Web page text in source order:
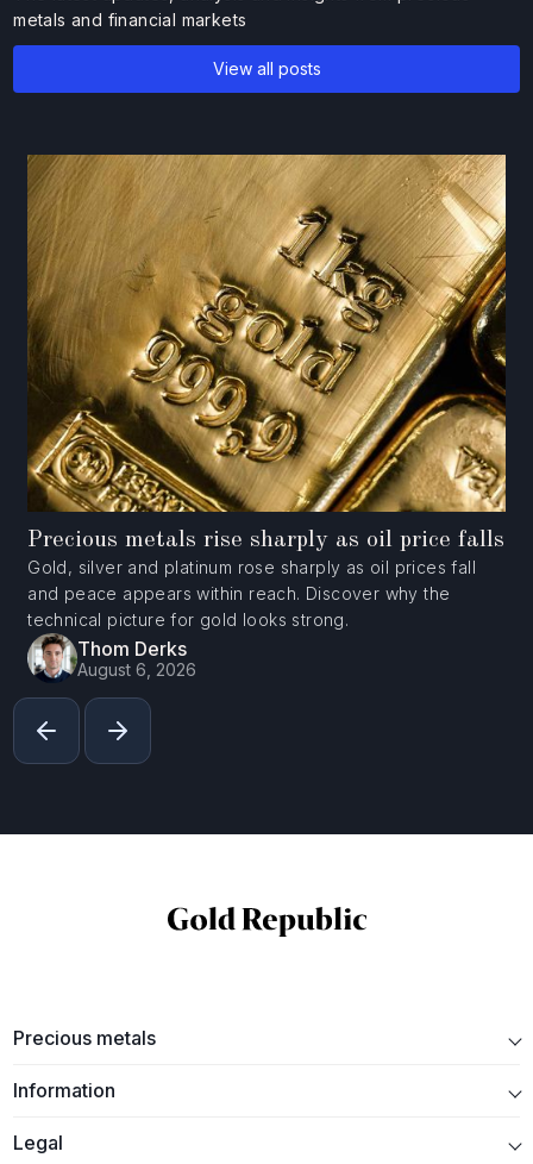
metals and financial markets
View all posts
Precious metals rise sharply as oil price falls
Gold, silver and platinum rose sharply as oil prices fall
and peace appears within reach. Discover why the
technical picture for gold looks strong.
Thom Derks
August 6, 2026
Precious metals
Information
Legal